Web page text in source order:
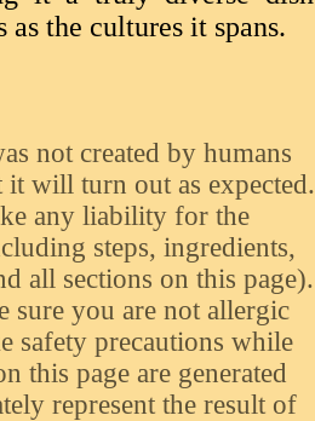
the cultures it spans.
not created by humans
it will turn out as expected.
any liability for the
steps, ingredients,
all sections on this page).
sure you are not allergic
safety precautions while
this page are generated
represent the result of